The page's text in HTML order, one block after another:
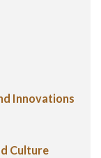
Innovations
Culture